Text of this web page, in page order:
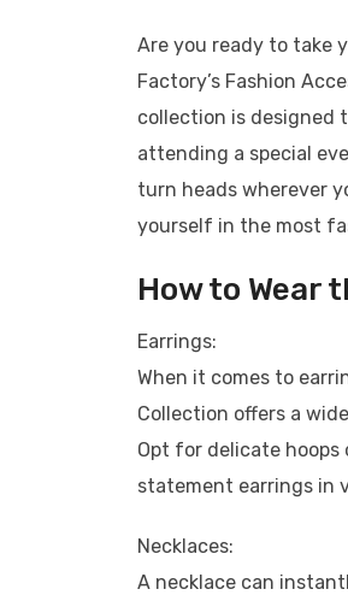
Are you ready to take
Factory’s Fashion
collection is designed
attending a special
turn heads wherever
yourself in the most
How to Wear
Earrings:
When it comes to
Collection offers a
Opt for delicate hoops
statement earrings in
Necklaces:
A necklace can